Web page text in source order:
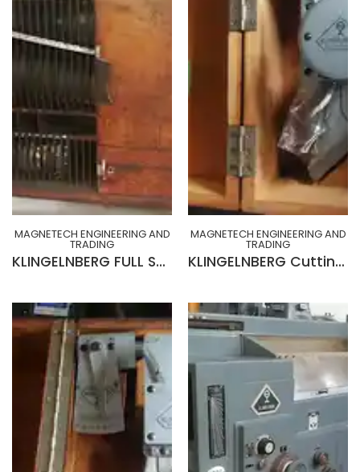
MAGNETECH ENGINEERING AND
TRADING
KLINGELNBERG FULL SET CABINET OF CHANGE GEARS, INDEX PLATES, HOB ARBORS, ACCESSORIES & TOOLINGS
MAGNETECH ENGINEERING AND
TRADING
KLINGELNBERG Cutting face tester Model SP 1 set up for checking the Pressure Angle